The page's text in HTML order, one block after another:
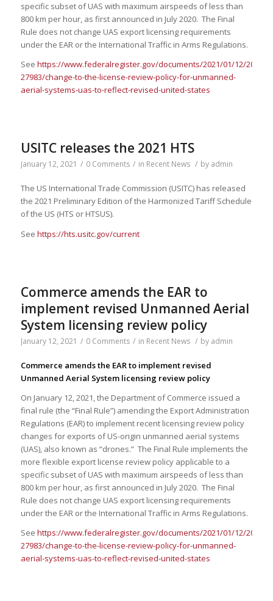
specific subset of UAS with maximum airspeeds of less than
800 km per hour, as first announced in July 2020. The Final
Rule does not change UAS export licensing requirements
under the EAR or the International Traffic in Arms Regulations.
See https://www.federalregister.gov/documents/2021/01/12/2020-
27983/change-to-the-license-review-policy-for-unmanned-
aerial-systems-uas-to-reflect-revised-united-states
USITC releases the 2021 HTS
January 12, 2021 / 0 Comments / in Recent News / by admin
The US International Trade Commission (USITC) has released
the 2021 Preliminary Edition of the Harmonized Tariff Schedule
of the US (HTS or HTSUS).
See https://hts.usitc.gov/current
Commerce amends the EAR to
implement revised Unmanned Aerial
System licensing review policy
January 12, 2021 / 0 Comments / in Recent News / by admin
Commerce amends the EAR to implement revised
Unmanned Aerial System licensing review policy
On January 12, 2021, the Department of Commerce issued a
final rule (the “Final Rule”) amending the Export Administration
Regulations (EAR) to implement recent licensing review policy
changes for exports of US-origin unmanned aerial systems
(UAS), also known as “drones.” The Final Rule implements the
more flexible export license review policy applicable to a
specific subset of UAS with maximum airspeeds of less than
800 km per hour, as first announced in July 2020. The Final
Rule does not change UAS export licensing requirements
under the EAR or the International Traffic in Arms Regulations.
See https://www.federalregister.gov/documents/2021/01/12/2020-
27983/change-to-the-license-review-policy-for-unmanned-
aerial-systems-uas-to-reflect-revised-united-states